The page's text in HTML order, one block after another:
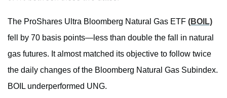
The ProShares Ultra Bloomberg Natural Gas ETF (BOIL)
fell by 70 basis points—less than double the fall in natural
gas futures. It almost matched its objective to follow twice
the daily changes of the Bloomberg Natural Gas Subindex.
BOIL underperformed UNG.